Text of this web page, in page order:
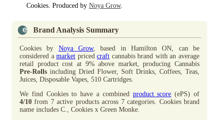
Cookies. Produced by Noya Grow.
Brand Analysis Summary
Cookies by Noya Grow, based in Hamilton ON, can be
considered amarket pricedcraft cannabis brand with an average
retail product cost at 9% above market, producing Cannabis
Pre-Rolls including Dried Flower, Soft Drinks, Coffees, Teas,
Juices, Disposable Vapes, 510 Cartridges.
We find Cookies to have a combined product score (ePS) of
4/10 from 7 active products across 7 categories. Cookies brand
name includes C., Cookies x Green Monke.